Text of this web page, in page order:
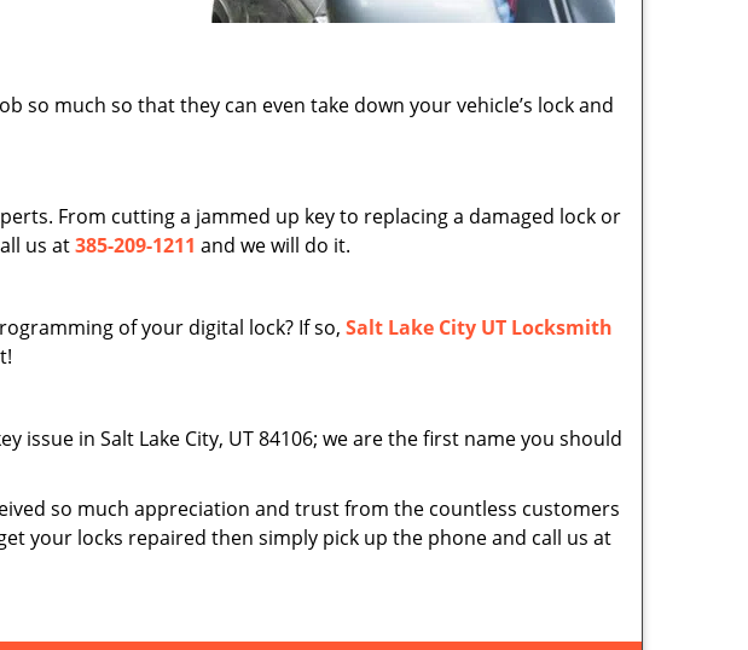
so much so that they can even take down your vehicle’s lock and
From cutting a jammed up key to replacing a damaged lock or
us at385-209-1211 and we will do it.
of your digital lock? If so, Salt Lake City UT Locksmith
issue in Salt Lake City, UT 84106; we are the first name you should
so much appreciation and trust from the countless customers
your locks repaired then simply pick up the phone and call us at